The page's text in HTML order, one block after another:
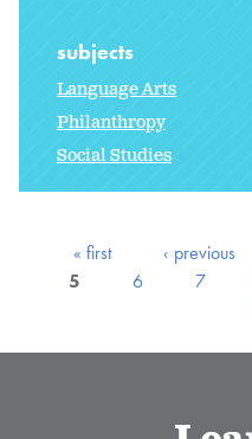
subjects
Language Arts
Philanthropy
Social Studies
« first ‹ previous
5
6 7